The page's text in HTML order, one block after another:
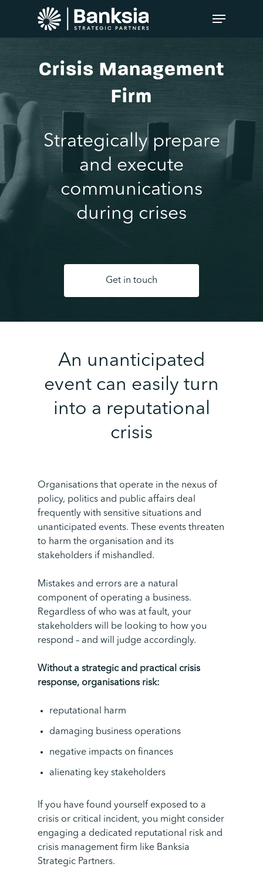
Crisis Management
Firm
Strategically prepare
and execute
communications
during crises
Get in touch
An unanticipated
event can easily turn
into a reputational
crisis
Organisations that operate in the nexus of
policy, politics and public affairs deal
frequently with sensitive situations and
unanticipated events. These events threaten
to harm the organisation and its
stakeholders if mishandled.
Mistakes and errors are a natural
component of operating a business.
Regardless of who was at fault, your
stakeholders will be looking to how you
respond – and will judge accordingly.
Without a strategic and practical crisis
response, organisations risk:
reputational harm
damaging business operations
negative impacts on finances
alienating key stakeholders
If you have found yourself exposed to a
crisis or critical incident, you might consider
engaging a dedicated reputational risk and
crisis management firm like Banksia
Strategic Partners.